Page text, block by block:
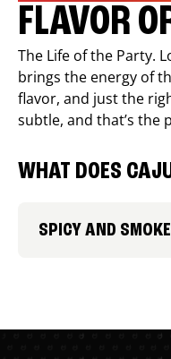
FLAVOR
The Life of the Party.
brings the energy of
flavor, and just the
subtle, and that’s the
WHAT DOES
SPICY AND